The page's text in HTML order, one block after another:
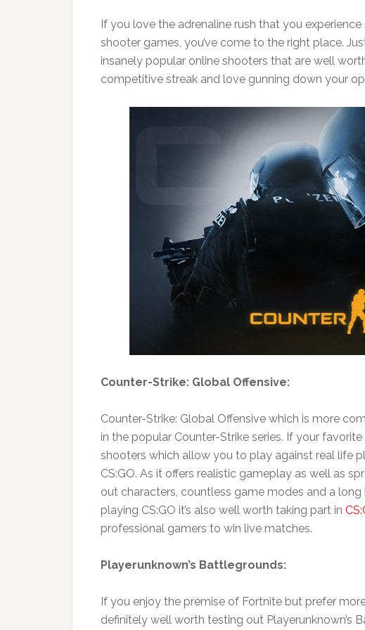
If you love the adrenaline rush that you
shooter games, you’ve come to the right place.
insanely popular online shooters that are well
competitive streak and love gunning down your
Counter-Strike: Global Offensive:
Counter-Strike: Global Offensive which is more
in the popular Counter-Strike series. If your
shooters which allow you to play against real life
CS:GO. As it offers realistic gameplay as well as
out characters, countless game modes and a
playing CS:GO it’s also well worth taking part in
professional gamers to win live matches.
Playerunknown’s Battlegrounds:
If you enjoy the premise of Fortnite but prefer
definitely well worth testing out Playerunknown’s